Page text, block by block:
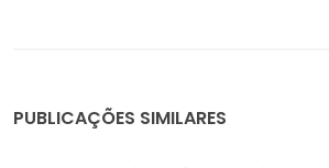
PUBLICAÇÕES SIMILARES